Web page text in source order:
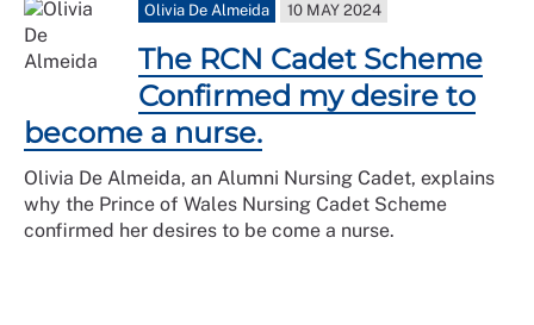
Olivia De Almeida 10 MAY 2024
The RCN Cadet Scheme
Confirmed my desire to
become a nurse.
Olivia De Almeida, an Alumni Nursing Cadet, explains
why the Prince of Wales Nursing Cadet Scheme
confirmed her desires to be come a nurse.